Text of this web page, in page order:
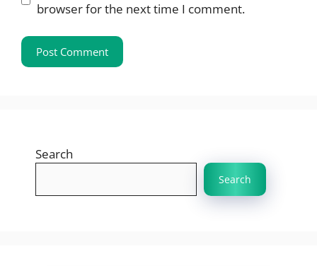
browser for the next time I comment.
Search
Search